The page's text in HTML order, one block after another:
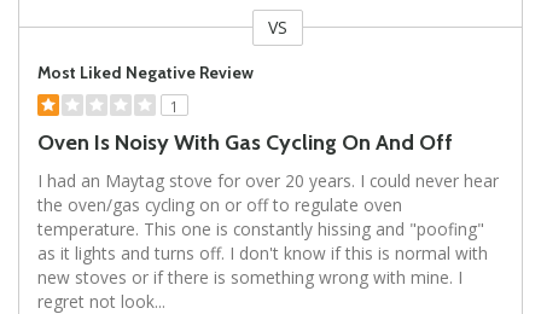
VS
Most Liked Negative Review
1
Oven Is Noisy With Gas Cycling On And Off
I had an Maytag stove for over 20 years. I could never hear
the oven/gas cycling on or off to regulate oven
temperature. This one is constantly hissing and "poofing"
as it lights and turns off. I don't know if this is normal with
new stoves or if there is something wrong with mine. I
regret not look...